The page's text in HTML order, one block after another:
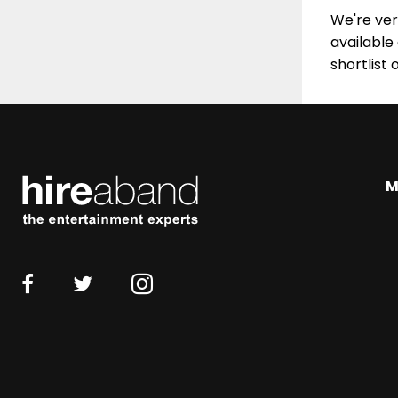
We're
available
shortlist